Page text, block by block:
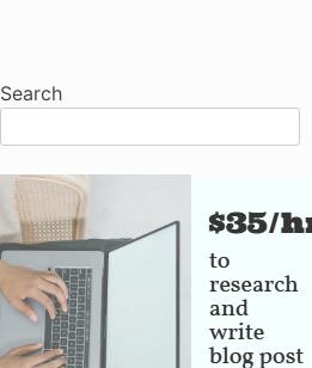
Search